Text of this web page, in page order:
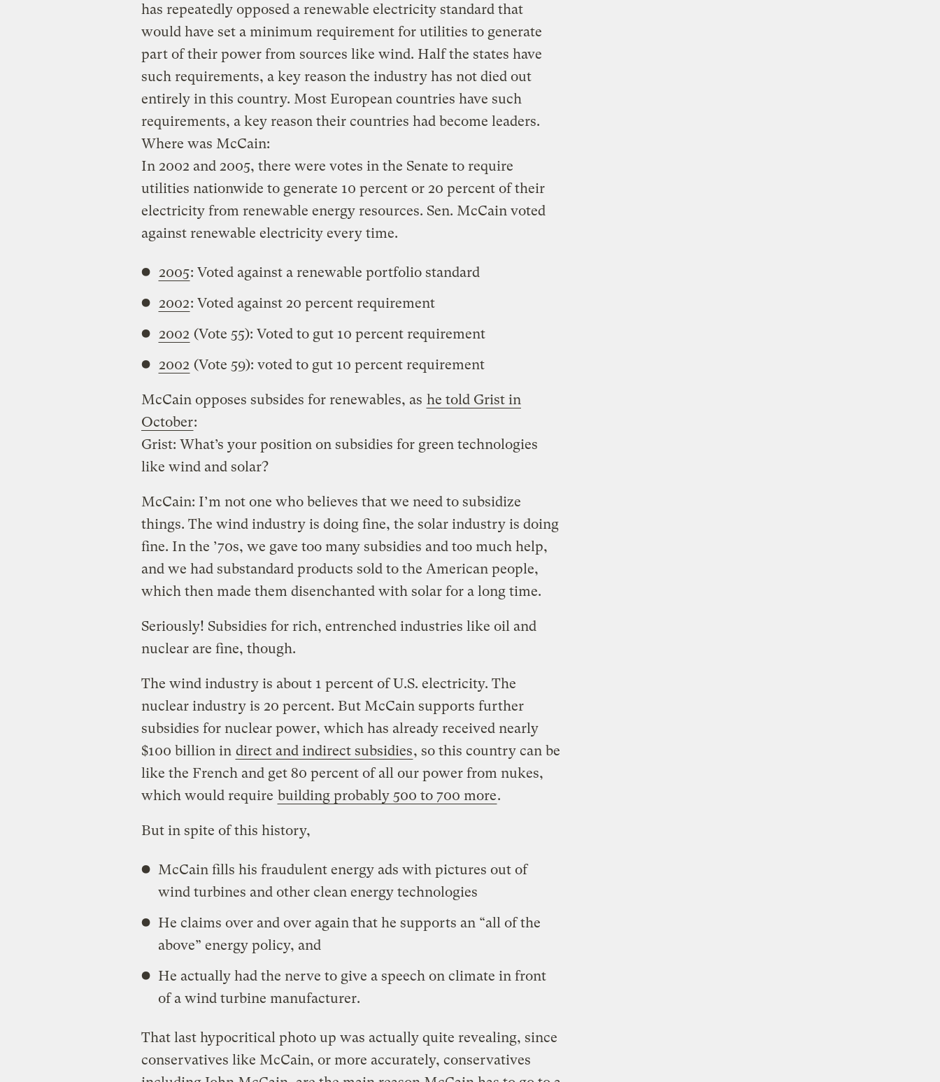
has repeatedly opposed a renewable electricity standard that
would have set a minimum requirement for utilities to generate
part of their power from sources like wind. Half the states have
such requirements, a key reason the industry has not died out
entirely in this country. Most European countries have such
requirements, a key reason their countries had become leaders.
Where was McCain:
In 2002 and 2005, there were votes in the Senate to require
utilities nationwide to generate 10 percent or 20 percent of their
electricity from renewable energy resources. Sen. McCain voted
against renewable electricity every time.
2005: Voted against a renewable portfolio standard
2002: Voted against 20 percent requirement
2002 (Vote 55): Voted to gut 10 percent requirement
2002 (Vote 59): voted to gut 10 percent requirement
McCain opposes subsides for renewables, as he told Grist in
October:
Grist: What’s your position on subsidies for green technologies
like wind and solar?
McCain: I’m not one who believes that we need to subsidize
things. The wind industry is doing fine, the solar industry is doing
fine. In the ’70s, we gave too many subsidies and too much help,
and we had substandard products sold to the American people,
which then made them disenchanted with solar for a long time.
Seriously! Subsidies for rich, entrenched industries like oil and
nuclear are fine, though.
The wind industry is about 1 percent of U.S. electricity. The
nuclear industry is 20 percent. But McCain supports further
subsidies for nuclear power, which has already received nearly
$100 billion in direct and indirect subsidies, so this country can be
like the French and get 80 percent of all our power from nukes,
which would require building probably 500 to 700 more.
But in spite of this history,
McCain fills his fraudulent energy ads with pictures out of
wind turbines and other clean energy technologies
He claims over and over again that he supports an “all of the
above” energy policy, and
He actually had the nerve to give a speech on climate in front
of a wind turbine manufacturer.
That last hypocritical photo up was actually quite revealing, since
conservatives like McCain, or more accurately, conservatives